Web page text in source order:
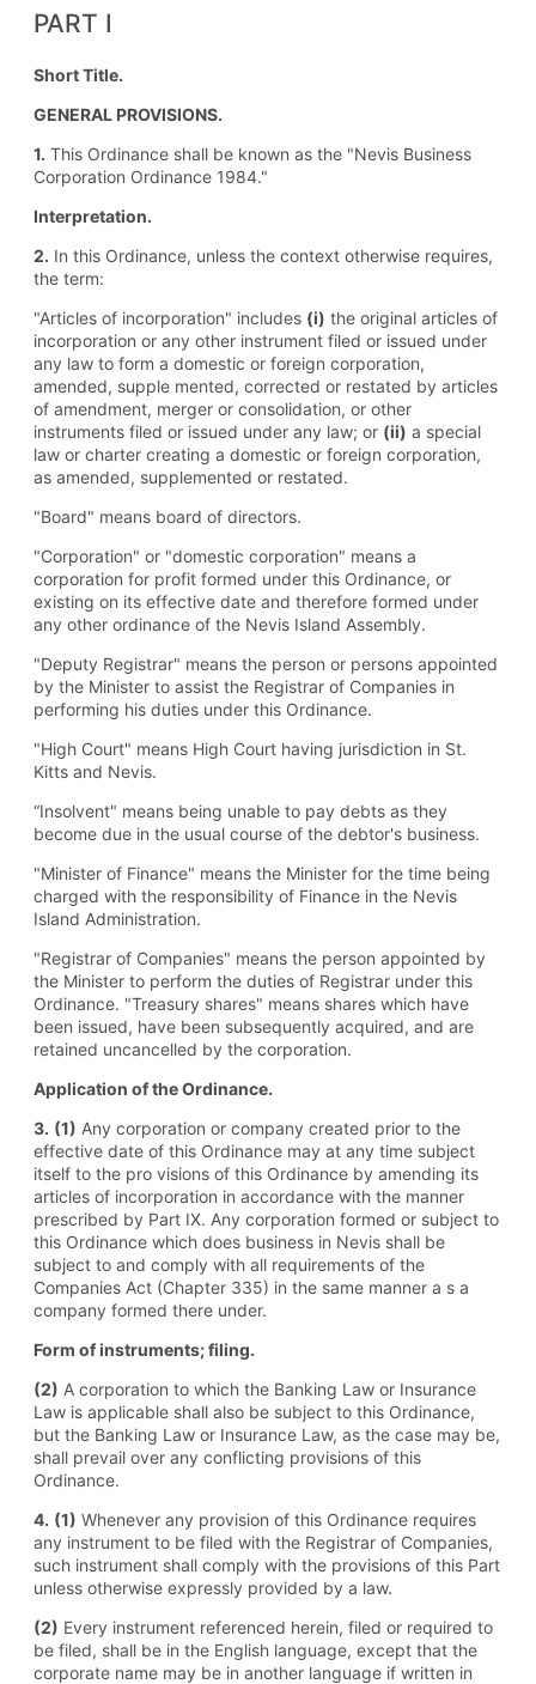
PART I
Short Title.
GENERAL PROVISIONS.
1. This Ordinance shall be known as the "Nevis Business
Corporation Ordinance 1984."
Interpretation.
2. In this Ordinance, unless the context otherwise requires,
the term:
"Articles of incorporation" includes (i) the original articles of
incorporation or any other instrument filed or issued under
any law to form a domestic or foreign corporation,
amended, supple mented, corrected or restated by articles
of amendment, merger or consolidation, or other
instruments filed or issued under any law; or (ii) a special
law or charter creating a domestic or foreign corporation,
as amended, supplemented or restated.
"Board" means board of directors.
"Corporation" or "domestic corporation" means a
corporation for profit formed under this Ordinance, or
existing on its effective date and therefore formed under
any other ordinance of the Nevis Island Assembly.
"Deputy Registrar" means the person or persons appointed
by the Minister to assist the Registrar of Companies in
performing his duties under this Ordinance.
"High Court" means High Court having jurisdiction in St.
Kitts and Nevis.
“Insolvent" means being unable to pay debts as they
become due in the usual course of the debtor's business.
"Minister of Finance" means the Minister for the time being
charged with the responsibility of Finance in the Nevis
Island Administration.
"Registrar of Companies" means the person appointed by
the Minister to perform the duties of Registrar under this
Ordinance. "Treasury shares" means shares which have
been issued, have been subsequently acquired, and are
retained uncancelled by the corporation.
Application of the Ordinance.
3. (1) Any corporation or company created prior to the
effective date of this Ordinance may at any time subject
itself to the pro visions of this Ordinance by amending its
articles of incorporation in accordance with the manner
prescribed by Part IX. Any corporation formed or subject to
this Ordinance which does business in Nevis shall be
subject to and comply with all requirements of the
Companies Act (Chapter 335) in the same manner a s a
company formed there under.
Form of instruments; filing.
(2) A corporation to which the Banking Law or Insurance
Law is applicable shall also be subject to this Ordinance,
but the Banking Law or Insurance Law, as the case may be,
shall prevail over any conflicting provisions of this
Ordinance.
4. (1) Whenever any provision of this Ordinance requires
any instrument to be filed with the Registrar of Companies,
such instrument shall comply with the provisions of this Part
unless otherwise expressly provided by a law.
(2) Every instrument referenced herein, filed or required to
be filed, shall be in the English language, except that the
corporate name may be in another language if written in